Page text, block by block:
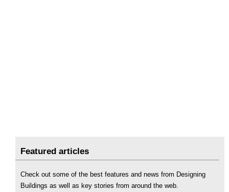
Featured articles
Check out some of the best features and news from Designing
Buildings as well as key stories from around the web.